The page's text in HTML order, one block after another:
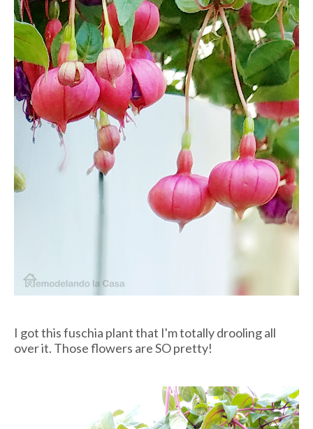
I got this fuschia plant that I'm totally drooling all
over it. Those flowers are SO pretty!